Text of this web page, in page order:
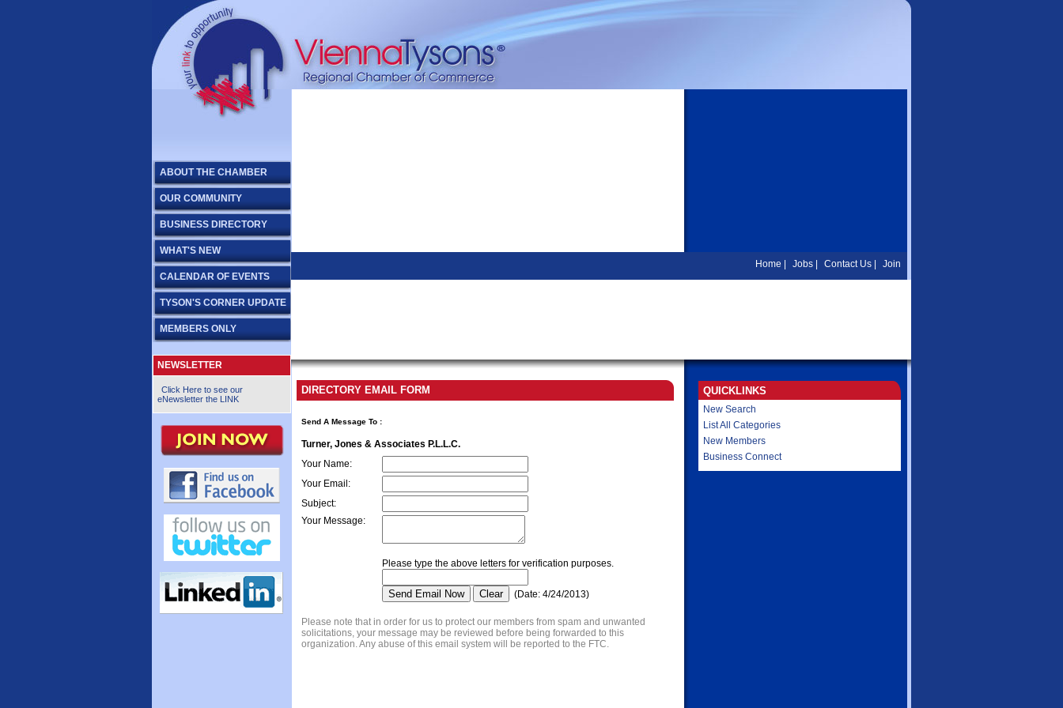
ABOUT THE CHAMBER
OUR COMMUNITY
BUSINESS DIRECTORY
WHAT'S NEW
CALENDAR OF EVENTS
TYSON'S CORNER UPDATE
MEMBERS ONLY
NEWSLETTER
Click Here to see our
eNewsletter the LINK
Home Jobs Contact Us Join
DIRECTORY EMAIL FORM
Send A Message To :
Turner, Jones & Associates P.L.L.C.
Your Name:
Your Email :
Subject:
Your Message:
Please type the above letters for verification purposes.
(Date: 4/24/2013)
Please note that in order for us to protect our members from spam and unwanted
solicitations, your message may be reviewed before being forwarded to this
organization. Any abuse of this email system will be reported to the FTC.
QUICKLINKS
New Search
List All Categories
New Members
Business Connect